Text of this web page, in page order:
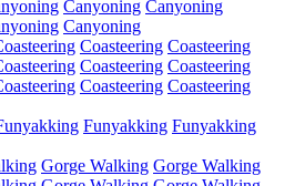
Canyoning Canyoning
Canyoning
Coasteering Coasteering
Coasteering Coasteering
Coasteering Coasteering
Funyakking Funyakking
Gorge Walking Gorge Walking